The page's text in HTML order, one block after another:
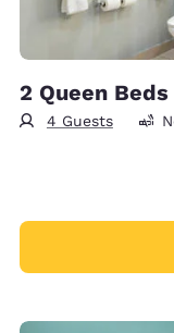
2 Queen Beds
4 Guests